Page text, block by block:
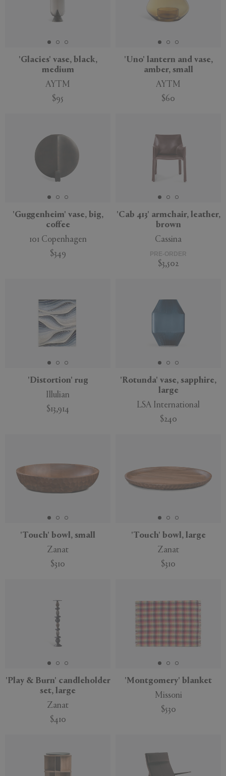
'Glacies' vase, black,
medium
AYTM
$95
'Uno' lantern and vase,
amber, small
AYTM
$60
'Guggenheim' vase, big,
coffee
101 Copenhagen
$349
'Cab 413' armchair, leather,
brown
Cassina
PRE-ORDER
$3,502
'Distortion' rug
Illulian
$13,914
'Rotunda' vase, sapphire,
large
LSA International
$240
'Touch' bowl, small
Zanat
$310
'Touch' bowl, large
Zanat
$310
'Play & Burn' candleholder
set, large
Zanat
$410
'Montgomery' blanket
Missoni
$530